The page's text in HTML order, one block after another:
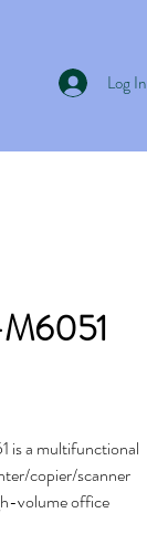
Log In
is a multifunctional
copier/scanner
volume office